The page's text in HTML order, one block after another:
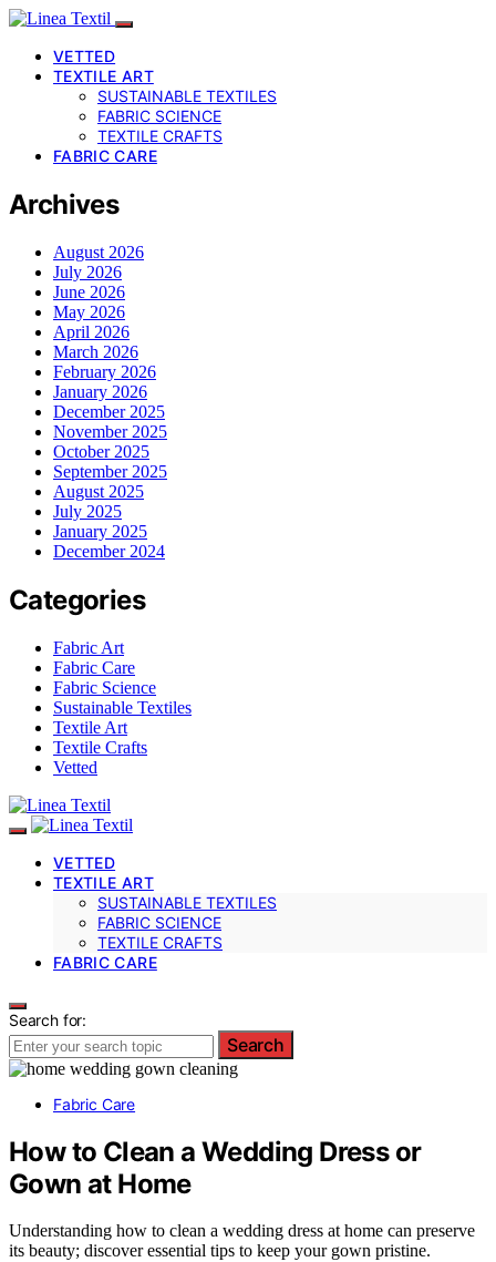
VETTED
TEXTILE ART
SUSTAINABLE TEXTILES
FABRIC SCIENCE
TEXTILE CRAFTS
FABRIC CARE
Archives
August 2026
July 2026
June 2026
May 2026
April 2026
March 2026
February 2026
January 2026
December 2025
November 2025
October 2025
September 2025
August 2025
July 2025
January 2025
December 2024
Categories
Fabric Art
Fabric Care
Fabric Science
Sustainable Textiles
Textile Art
Textile Crafts
Vetted
VETTED
TEXTILE ART
SUSTAINABLE TEXTILES
FABRIC SCIENCE
TEXTILE CRAFTS
FABRIC CARE
Search for:
Search
Fabric Care
How to Clean a Wedding Dress or
Gown at Home
Understanding how to clean a wedding dress at home can preserve
its beauty; discover essential tips to keep your gown pristine.